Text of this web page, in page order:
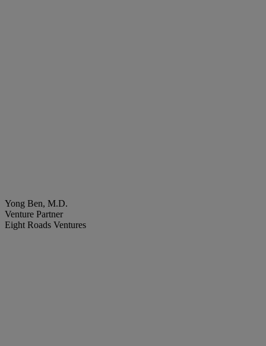
Yong Ben, M.D.
Venture Partner
Eight Roads Ventures